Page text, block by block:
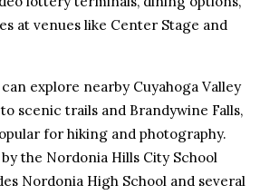
at venues like Center Stage and
explore nearby Cuyahoga Valley
scenic trails and Brandywine Falls,
for hiking and photography.
the Nordonia Hills City School
Nordonia High School and several